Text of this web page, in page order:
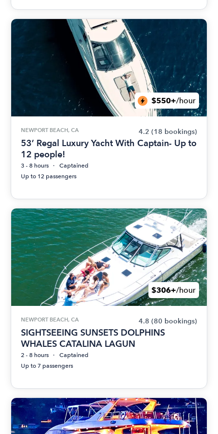
$550+/hour
NEWPORT BEACH, CA 4.2 (18 bookings)
53’ Regal Luxury Yacht With Captain- Up to
12 people!
3 - 8 hours
Captained
Up to 12 passengers
$306+/hour
NEWPORT BEACH, CA 4.8 (80 bookings)
SIGHTSEEING SUNSETS DOLPHINS
WHALES CATALINA LAGUN
2 - 8 hours
Captained
Up to 7 passengers